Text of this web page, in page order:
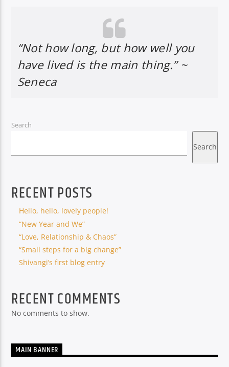
“Not how long, but how well you
have lived is the main thing.” ~
Seneca
Search
Search
RECENT POSTS
Hello, hello, lovely people!
“New Year and We”
“Love, Relationship & Chaos”
“Small steps for a big change”
Shivangi’s first blog entry
RECENT COMMENTS
No comments to show.
MAIN BANNER